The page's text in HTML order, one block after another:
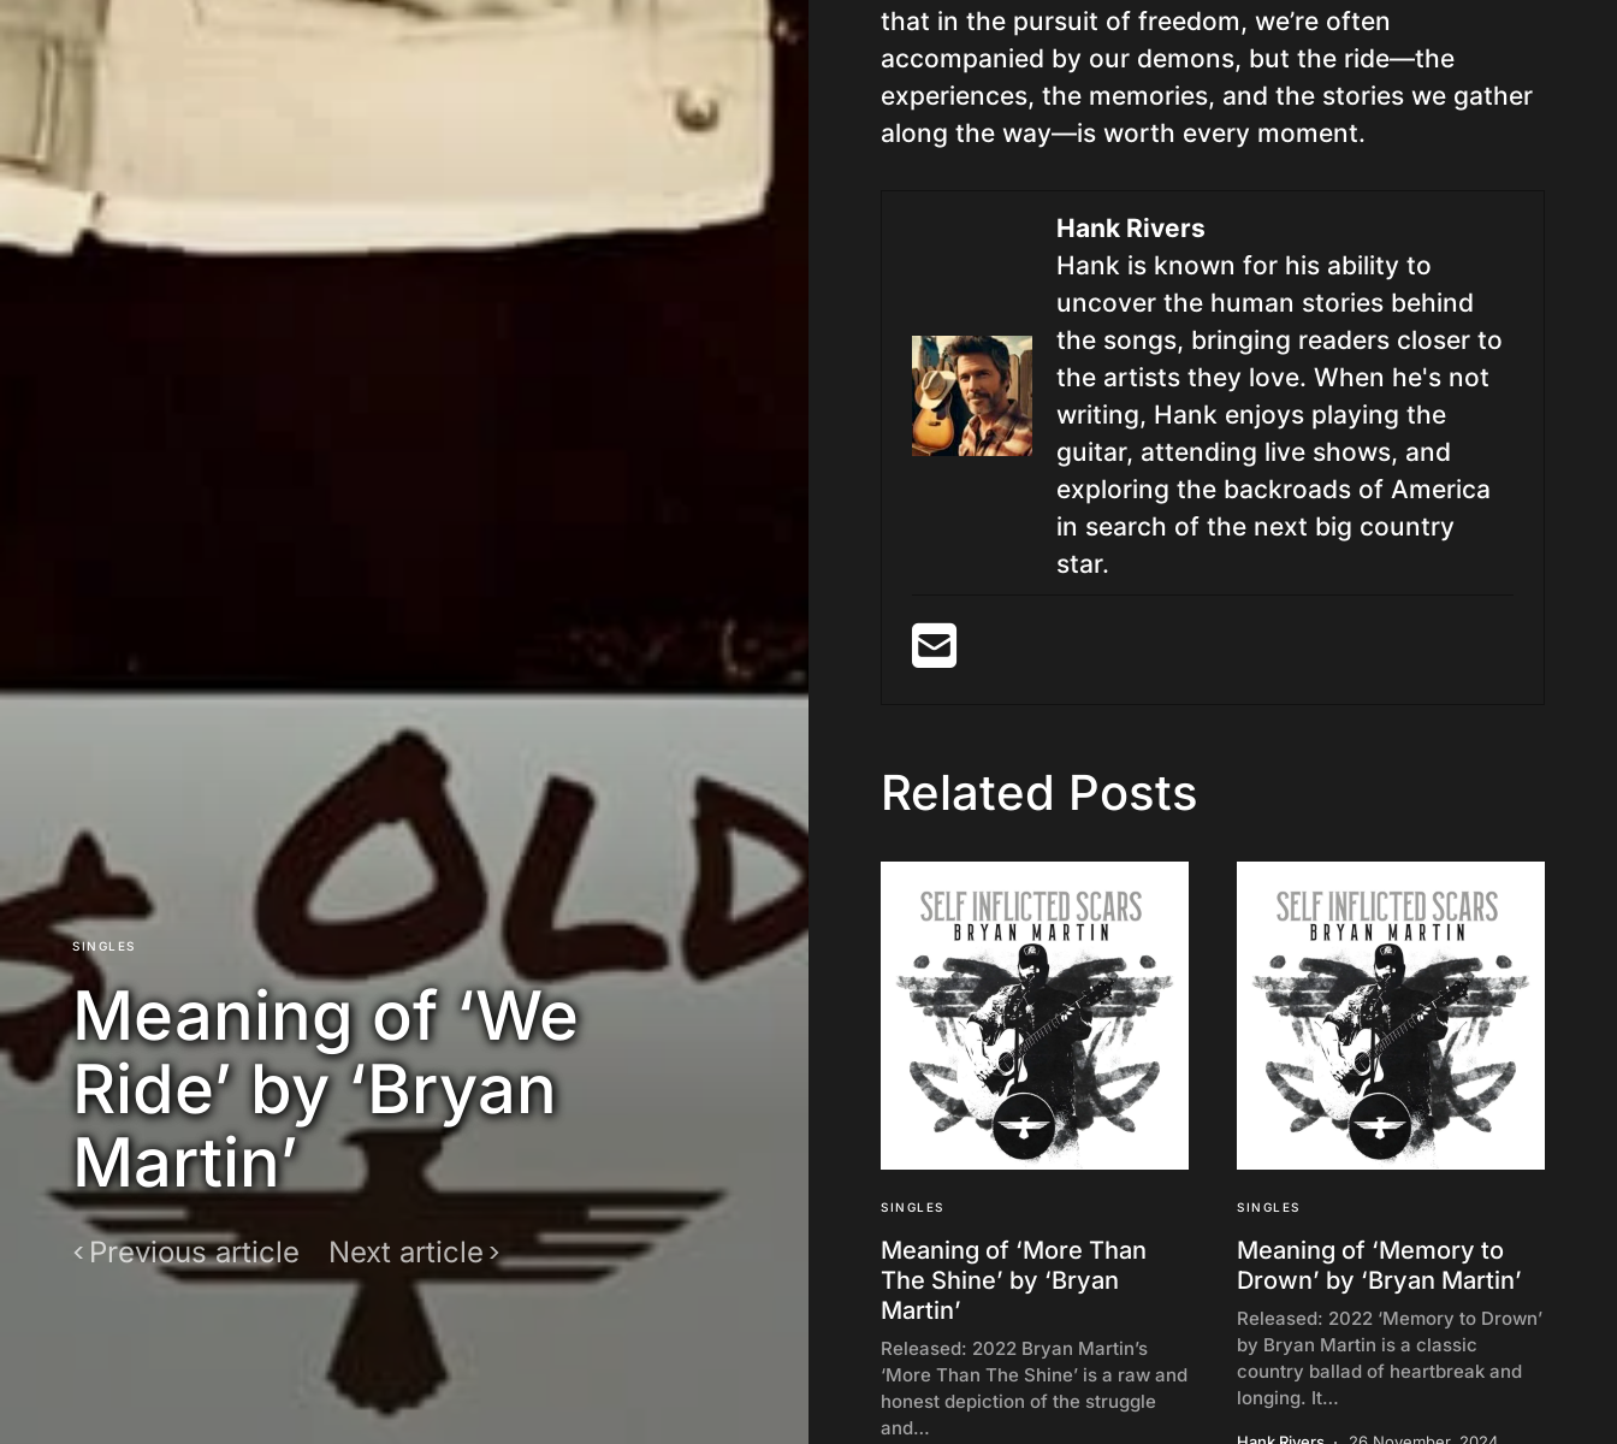
SINGLES
Meaning of ‘We
Ride’ by ‘Bryan
Martin’
Previous article Next article
that in the pursuit of freedom, we’re often
accompanied by our demons, but the ride—the
experiences, the memories, and the stories we gather
along the way—is worth every moment.
Hank Rivers
Hank is known for his ability to
uncover the human stories behind
the songs, bringing readers closer to
the artists they love. When he's not
writing, Hank enjoys playing the
guitar, attending live shows, and
exploring the backroads of America
in search of the next big country
star.
Related Posts
SINGLES
Meaning of ‘More Than
The Shine’ by ‘Bryan
Martin’
Released: 2022 Bryan Martin’s
‘More Than The Shine’ is a raw and
honest depiction of the struggle
and…
SINGLES
Meaning of ‘Memory to
Drown’ by ‘Bryan Martin’
Released: 2022 ‘Memory to Drown’
by Bryan Martin is a classic
country ballad of heartbreak and
longing. It…